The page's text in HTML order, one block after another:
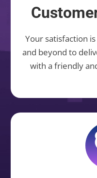
Your satisfaction
and beyond to
with a friendly